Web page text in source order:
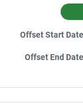
Offset Start
Offset End